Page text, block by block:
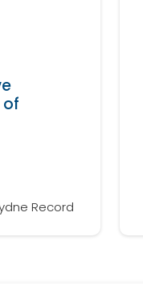
of
Record